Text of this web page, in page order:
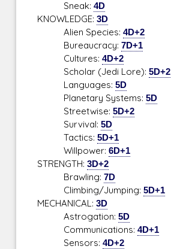
Sneak:4D
KNOWLEDGE:3D
Alien Species:4D+2
Bureaucracy:7D+1
Cultures:4D+2
Scholar (Jedi Lore):5D+2
Languages:5D
Planetary Systems:5D
Streetwise:5D+2
Survival:5D
Tactics:5D+1
Willpower:6D+1
STRENGTH:3D+2
Brawling:7D
Climbing/Jumping:5D+1
MECHANICAL:3D
Astrogation:5D
Communications:4D+1
Sensors:4D+2